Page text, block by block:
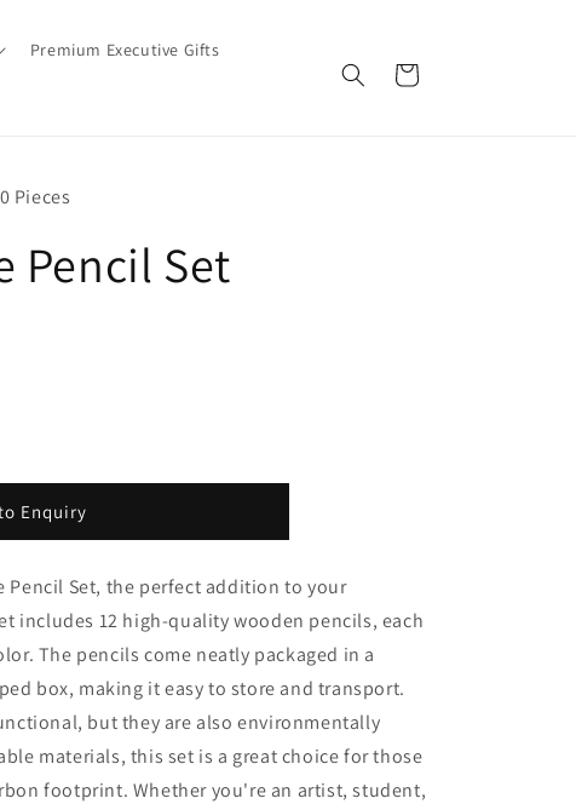
Premium Executive Gifts
Cart
Pieces
Pencil Set
Enquiry
Pencil Set, the perfect addition to your
includes 12 high-quality wooden pencils, each
The pencils come neatly packaged in a
box, making it easy to store and transport.
but they are also environmentally
materials, this set is a great choice for those
footprint. Whether you're an artist, student,